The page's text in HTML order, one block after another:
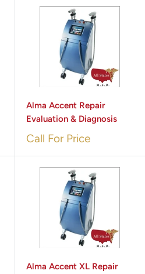
Alma Accent Repair
Evaluation & Diagnosis
Call For Price
Alma Accent XL Repair